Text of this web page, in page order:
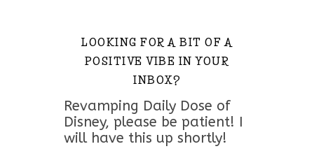
LOOKING FOR A BIT OF A
POSITIVE VIBE IN YOUR
INBOX?
Revamping Daily Dose of
Disney, please be patient! I
will have this up shortly!